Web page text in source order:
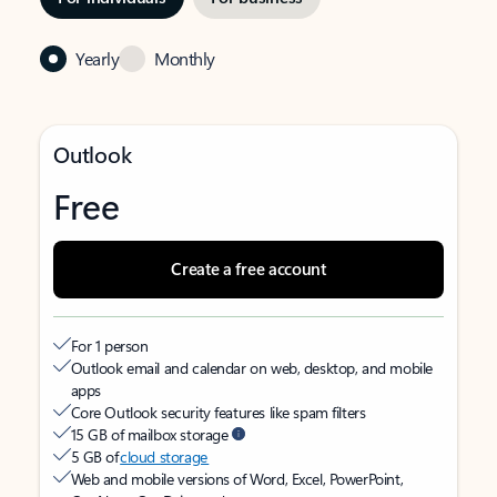
Yearly Monthly
Outlook
Free
Create a free account
For 1 person
Outlook email and calendar on web, desktop, and mobile
apps
Core Outlook security features like spam filters
15 GB of mailbox storage
5 GB ofcloud storage
Web and mobile versions of Word, Excel, PowerPoint,